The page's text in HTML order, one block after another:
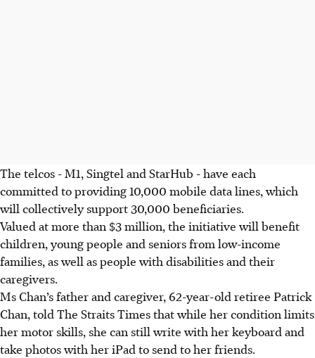
The telcos - M1, Singtel and StarHub - have each
committed to providing 10,000 mobile data lines, which
will collectively support 30,000 beneficiaries.
Valued at more than $3 million, the initiative will benefit
children, young people and seniors from low-income
families, as well as people with disabilities and their
caregivers.
Ms Chan’s father and caregiver, 62-year-old retiree Patrick
Chan, told The Straits Times that while her condition limits
her motor skills, she can still write with her keyboard and
take photos with her iPad to send to her friends.